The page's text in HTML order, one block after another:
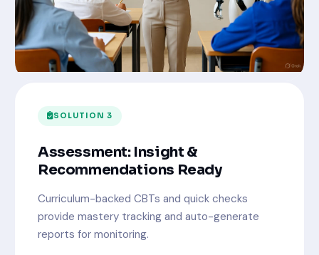
SOLUTION 3
Assessment: Insight &
Recommendations Ready
Curriculum-backed CBTs and quick checks
provide mastery tracking and auto-generate
reports for monitoring.